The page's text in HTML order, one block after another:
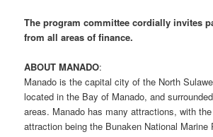
The program committee cordially invites
from all areas of finance.
ABOUT MANADO:
Manado is the capital city of the North
located in the Bay of Manado, and
areas. Manado has many attractions, with
attraction being the Bunaken National